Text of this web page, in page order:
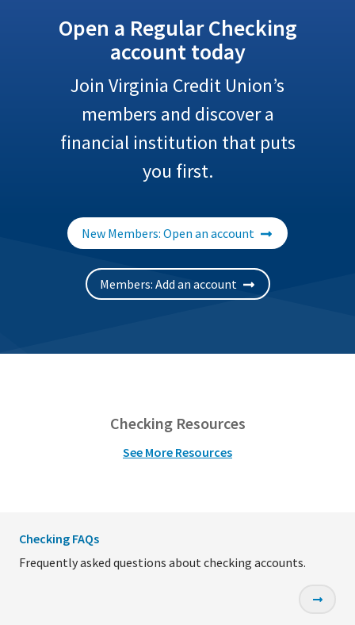
Open a Regular Checking
account today
Join Virginia Credit Union’s
members and discover a
financial institution that puts
you first.
New Members: Open an account
Members: Add an account
Checking Resources
See More Resources
Checking FAQs
Frequently asked questions about checking accounts.